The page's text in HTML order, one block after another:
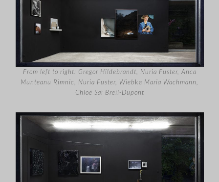
From left to right: Gregor Hildebrandt, Nuria Fuster, Anca
Munteanu Rimnic, Nuria Fuster, Wiebke Maria Wachmann,
Chloë Saï Breil-Dupont